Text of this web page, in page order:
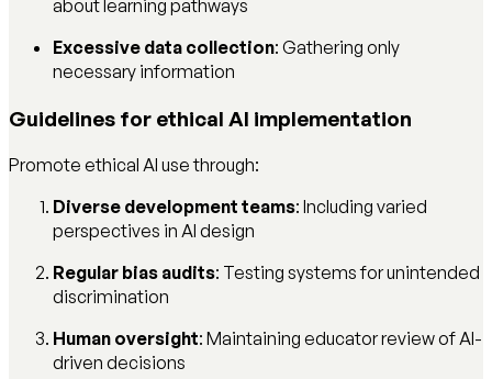
about learning pathways
Excessive data collection: Gathering only
necessary information
Guidelines for ethical AI implementation
Promote ethical AI use through:
Diverse development teams: Including varied
perspectives in AI design
Regular bias audits: Testing systems for unintended
discrimination
Human oversight: Maintaining educator review of AI-
driven decisions